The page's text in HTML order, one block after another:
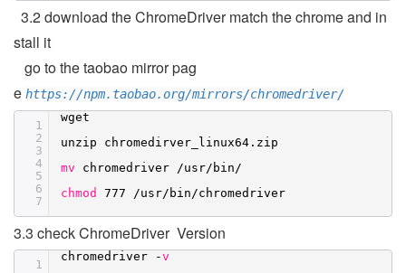
3.2 download the ChromeDriver match the chrome and in
stall it
go to the taobao mirror pag
e https://npm.taobao.org/mirrors/chromedriver/
1
2
3
4
5
6
7
wget
unzip chromedirver_linux64.zip
mv
chromedriver /usr/bin/
chmod
777 /usr/bin/chromedriver
3.3 check ChromeDriver Version
1
chromedriver -v